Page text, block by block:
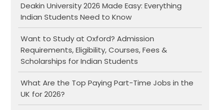
Deakin University 2026 Made Easy: Everything
Indian Students Need to Know
Want to Study at Oxford? Admission
Requirements, Eligibility, Courses, Fees &
Scholarships for Indian Students
What Are the Top Paying Part-Time Jobs in the
UK for 2026?